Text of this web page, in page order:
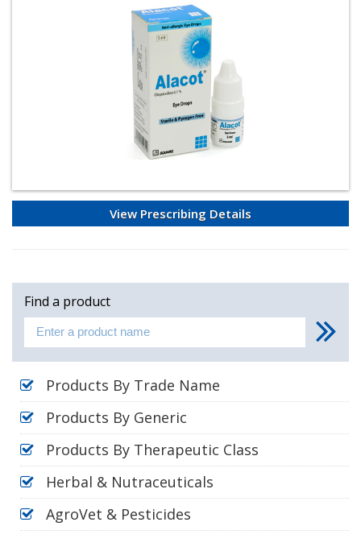
View Prescribing Details
Find a product
Products By Trade Name
Products By Generic
Products By Therapeutic Class
Herbal & Nutraceuticals
AgroVet & Pesticides